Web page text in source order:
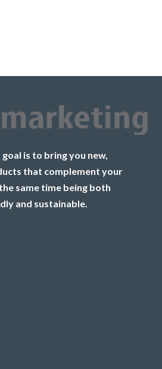
is to bring you new,
that complement your
same time being both
and sustainable.